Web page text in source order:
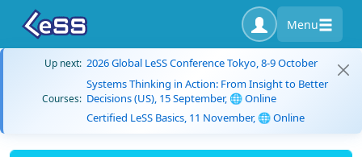
Menu
Up next: 2026 Global LeSS Conference Tokyo, 8-9 October
Courses:
Systems Thinking in Action: From Insight to Better
Decisions (US), 15 September, 🌐 Online
Certified LeSS Basics, 11 November, 🌐 Online